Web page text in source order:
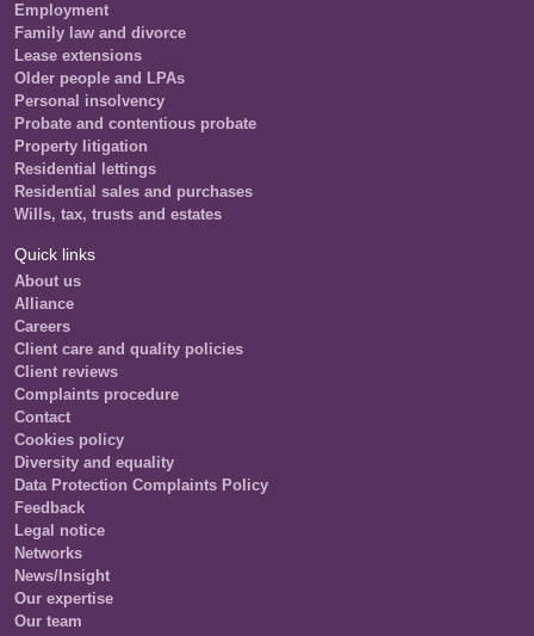
Employment
Family law and divorce
Lease extensions
Older people and LPAs
Personal insolvency
Probate and contentious probate
Property litigation
Residential lettings
Residential sales and purchases
Wills, tax, trusts and estates
Quick links
About us
Alliance
Careers
Client care and quality policies
Client reviews
Complaints procedure
Contact
Cookies policy
Diversity and equality
Data Protection Complaints Policy
Feedback
Legal notice
Networks
News/Insight
Our expertise
Our team